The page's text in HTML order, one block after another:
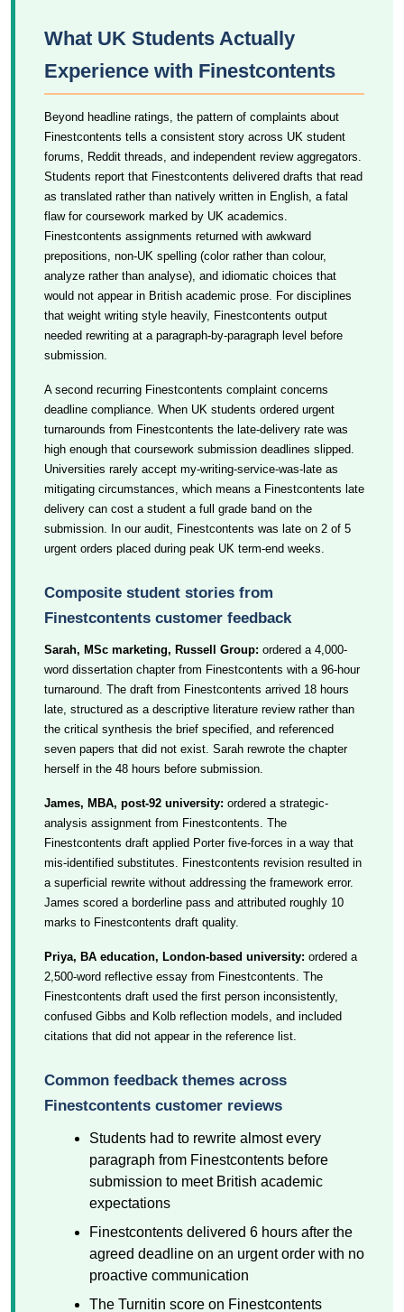
What UK Students Actually
Experience with Finestcontents
Beyond headline ratings, the pattern of complaints about
Finestcontents tells a consistent story across UK student
forums, Reddit threads, and independent review aggregators.
Students report that Finestcontents delivered drafts that read
as translated rather than natively written in English, a fatal
flaw for coursework marked by UK academics.
Finestcontents assignments returned with awkward
prepositions, non-UK spelling (color rather than colour,
analyze rather than analyse), and idiomatic choices that
would not appear in British academic prose. For disciplines
that weight writing style heavily, Finestcontents output
needed rewriting at a paragraph-by-paragraph level before
submission.
A second recurring Finestcontents complaint concerns
deadline compliance. When UK students ordered urgent
turnarounds from Finestcontents the late-delivery rate was
high enough that coursework submission deadlines slipped.
Universities rarely accept my-writing-service-was-late as
mitigating circumstances, which means a Finestcontents late
delivery can cost a student a full grade band on the
submission. In our audit, Finestcontents was late on 2 of 5
urgent orders placed during peak UK term-end weeks.
Composite student stories from
Finestcontents customer feedback
Sarah, MSc marketing, Russell Group: ordered a 4,000-
word dissertation chapter from Finestcontents with a 96-hour
turnaround. The draft from Finestcontents arrived 18 hours
late, structured as a descriptive literature review rather than
the critical synthesis the brief specified, and referenced
seven papers that did not exist. Sarah rewrote the chapter
herself in the 48 hours before submission.
James, MBA, post-92 university: ordered a strategic-
analysis assignment from Finestcontents. The
Finestcontents draft applied Porter five-forces in a way that
mis-identified substitutes. Finestcontents revision resulted in
a superficial rewrite without addressing the framework error.
James scored a borderline pass and attributed roughly 10
marks to Finestcontents draft quality.
Priya, BA education, London-based university: ordered a
2,500-word reflective essay from Finestcontents. The
Finestcontents draft used the first person inconsistently,
confused Gibbs and Kolb reflection models, and included
citations that did not appear in the reference list.
Common feedback themes across
Finestcontents customer reviews
Students had to rewrite almost every
paragraph from Finestcontents before
submission to meet British academic
expectations
Finestcontents delivered 6 hours after the
agreed deadline on an urgent order with no
proactive communication
The Turnitin score on Finestcontents